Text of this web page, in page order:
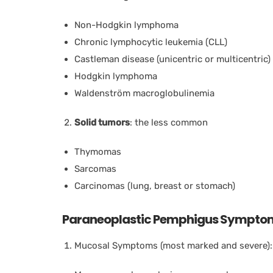
Non-Hodgkin lymphoma
Chronic lymphocytic leukemia (CLL)
Castleman disease (unicentric or multicentric)
Hodgkin lymphoma
Waldenström macroglobulinemia
Solid tumors: the less common
Thymomas
Sarcomas
Carcinomas (lung, breast or stomach)
Paraneoplastic Pemphigus
Mucosal Symptoms (most marked and severe):